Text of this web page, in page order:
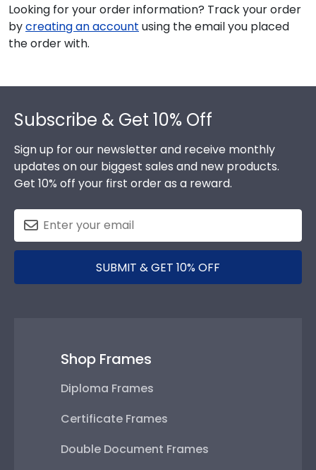
Looking for your order information? Track your order
bycreating an account using the email you placed
the order with.
Subscribe & Get 10% Off
Sign up for our newsletter and receive monthly
updates on our biggest sales and new products.
Get 10% off your first order as a reward.
SUBMIT & GET 10% OFF
Shop Frames
Diploma Frames
Certificate Frames
Double Document Frames